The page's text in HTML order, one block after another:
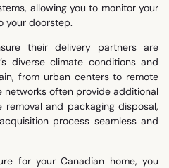
allowing you to monitor your
your doorstep.
their delivery partners are
diverse climate conditions and
from urban centers to remote
networks often provide additional
and packaging disposal,
process seamless and
for your Canadian home, you